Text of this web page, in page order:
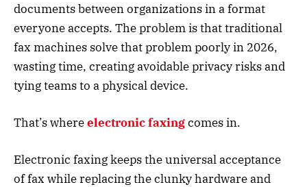
documents between organizations in a format
everyone accepts. The problem is that traditional
fax machines solve that problem poorly in 2026,
wasting time, creating avoidable privacy risks and
tying teams to a physical device.
That’s whereelectronic faxingcomes in.
Electronic faxing keeps the universal acceptance
of fax while replacing the clunky hardware and